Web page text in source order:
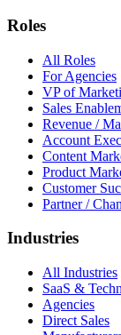
Roles
All Roles
For Agencies
VP of
Sales
Revenue /
Account
Content
Product
Customer
Partner /
Industries
All Industries
SaaS &
Agencies
Direct Sales